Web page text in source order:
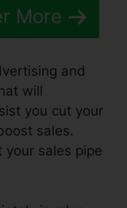
More
and
will
you cut your
sales.
your sales pipe